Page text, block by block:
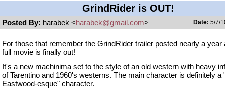
GrindRider is OUT!
Posted By: harabek <harabek@gmail.com> Date: 5/7/
For those that remember the GrindRider trailer posted nearly a year
full movie is finally out!
It's a new machinima set to the style of an old western with heavy
of Tarentino and 1960's westerns. The main character is definitely a
Eastwood-esque" character.